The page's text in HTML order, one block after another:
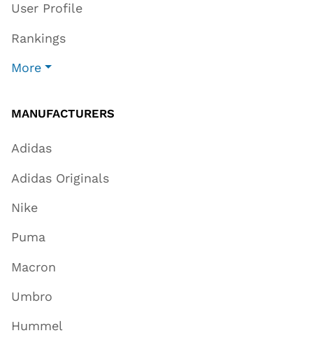
User Profile
Rankings
More
MANUFACTURERS
Adidas
Adidas Originals
Nike
Puma
Macron
Umbro
Hummel